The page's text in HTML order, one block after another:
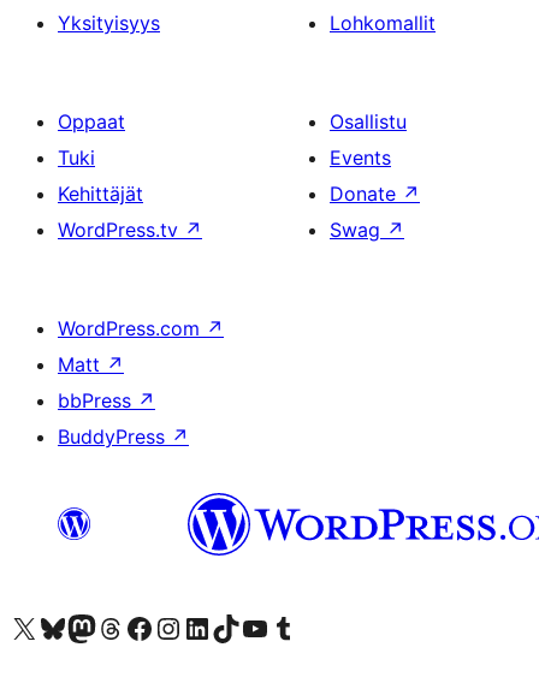
Yksityisyys
Lohkomallit
Oppaat
Tuki
Kehittäjät
WordPress.tv ↗
Osallistu
Events
Donate ↗
Swag ↗
WordPress.com ↗
Matt ↗
bbPress ↗
BuddyPress ↗
Visit our X (formerly Twitter) account
Visit our Bluesky account
Visit our Mastodon account
Visit our Threads account
Visit our Facebook page
Visit our Instagram account
Visit our LinkedIn account
Visit our TikTok account
Näytä YouTube-kanava
Visit our Tumblr account